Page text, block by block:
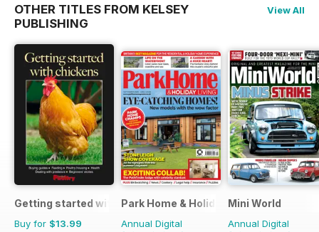
OTHER TITLES FROM KELSEY
PUBLISHING
View All
Getting started with chickens
Buy for $13.99
Park Home & Holiday Living
Annual Digital
Mini World
Annual Digital